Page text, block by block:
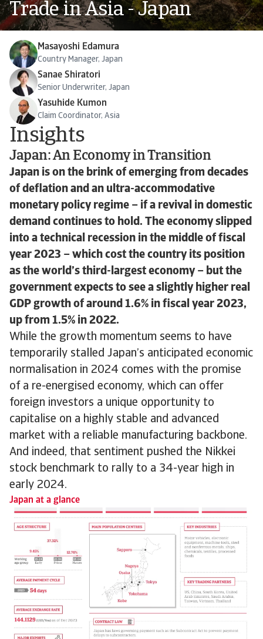
Trade in Asia - Japan
Masayoshi Edamura
Country Manager, Japan
Sanae Shiratori
Senior Underwriter, Japan
Yasuhide Kumon
Claim Coordinator, Asia
Insights
Japan: An Economy in Transition
Japan is on the brink of emerging from decades
of deflation and an ultra-accommodative
monetary policy regime – if a revival in domestic
demand continues to hold. The economy slipped
into a technical recession in the middle of fiscal
year 2023 – which cost the country its position
as the world’s third-largest economy – but the
government expects to see a slightly higher real
GDP growth of around 1.6% in fiscal year 2023,
up from 1.5% in 2022.
While the growth momentum seems to have
temporarily stalled Japan’s anticipated economic
normalisation in 2024 comes with the promise
of a re-energised economy, which can offer
foreign investors a unique opportunity to
capitalise on a highly stable and advanced
market with a reliable manufacturing backbone.
And indeed, that sentiment pushed the Nikkei
stock benchmark to rally to a 34-year high in
early 2024.
Japan at a glance